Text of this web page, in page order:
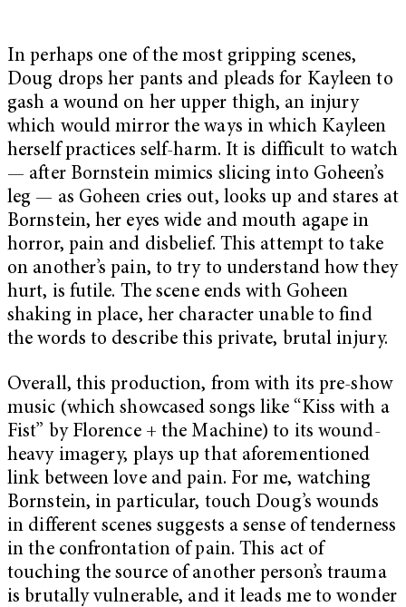
In perhaps one of the most gripping scenes,
Doug drops her pants and pleads for Kayleen to
gash a wound on her upper thigh, an injury
which would mirror the ways in which Kayleen
herself practices self-harm. It is difficult to watch
— after Bornstein mimics slicing into Goheen’s
leg — as Goheen cries out, looks up and stares at
Bornstein, her eyes wide and mouth agape in
horror, pain and disbelief. This attempt to take
on another’s pain, to try to understand how they
hurt, is futile. The scene ends with Goheen
shaking in place, her character unable to find
the words to describe this private, brutal injury.
Overall, this production, from with its pre-show
music (which showcased songs like “Kiss with a
Fist” by Florence + the Machine) to its wound-
heavy imagery, plays up that aforementioned
link between love and pain. For me, watching
Bornstein, in particular, touch Doug’s wounds
in different scenes suggests a sense of tenderness
in the confrontation of pain. This act of
touching the source of another person’s trauma
is brutally vulnerable, and it leads me to wonder